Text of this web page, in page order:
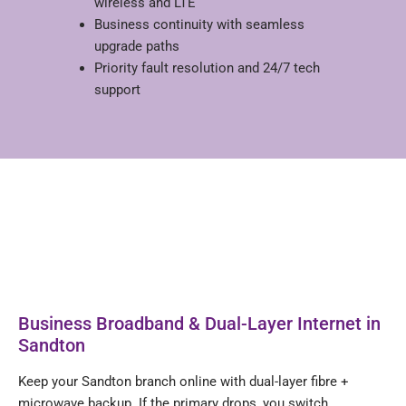
Business continuity with seamless
upgrade paths
Priority fault resolution and 24/7 tech
support
Business Broadband & Dual-Layer Internet in
Sandton
Keep your Sandton branch online with dual-layer fibre +